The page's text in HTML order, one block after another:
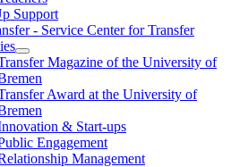
Support
- Service Center for Transfer
Magazine of the University of
Award at the University of
& Start-ups
Engagement
Management